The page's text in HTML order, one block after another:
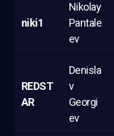
niki1
Nikolay
Pantale
ev
REDST
AR
Denisla
v
Georgi
ev